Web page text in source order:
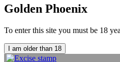
Golden Phoenix
To enter this site you must be 18
I am older than 18